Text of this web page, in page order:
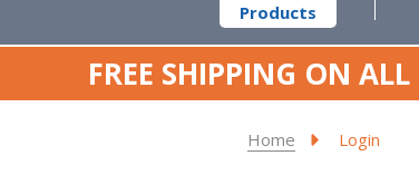
Products
FREE SHIPPING ON
Home Login